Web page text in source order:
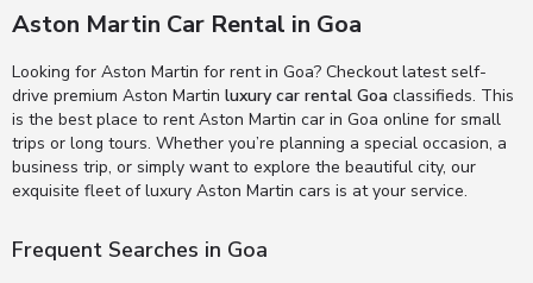
Aston Martin Car Rental in Goa
Looking for Aston Martin for rent in Goa? Checkout latest self-
drive premium Aston Martin luxury car rental Goa classifieds. This
is the best place to rent Aston Martin car in Goa online for small
trips or long tours. Whether you’re planning a special occasion, a
business trip, or simply want to explore the beautiful city, our
exquisite fleet of luxury Aston Martin cars is at your service.
Frequent Searches in Goa